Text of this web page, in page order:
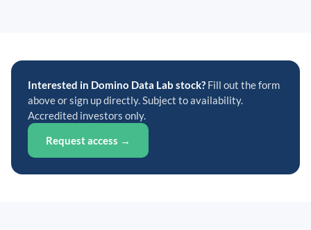
Interested in Domino Data Lab stock? Fill out the form
above or sign up directly. Subject to availability.
Accredited investors only.
Request access →